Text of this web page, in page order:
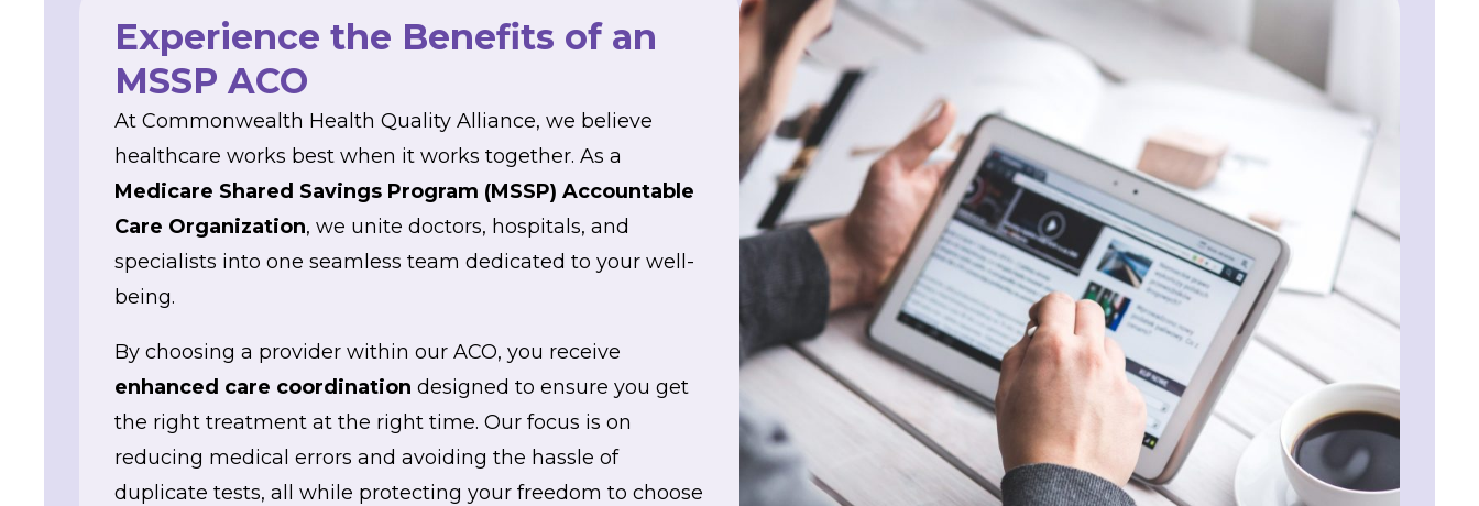
Experience the Benefits of an
MSSP ACO
At Commonwealth Health Quality Alliance, we believe
healthcare works best when it works together. As a
Medicare Shared Savings Program (MSSP) Accountable
Care Organization, we unite doctors, hospitals, and
specialists into one seamless team dedicated to your well-
being.
By choosing a provider within our ACO, you receive
enhanced care coordination designed to ensure you get
the right treatment at the right time. Our focus is on
reducing medical errors and avoiding the hassle of
duplicate tests, all while protecting your freedom to choose